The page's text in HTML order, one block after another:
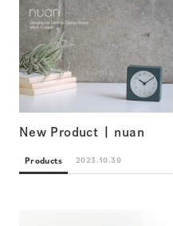
New Product | nuan
Products 2023.10.30